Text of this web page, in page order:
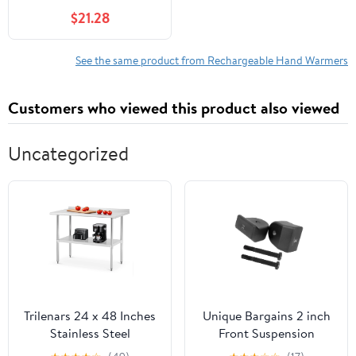
Control, Fast Heating
and Led Night Light,
100Mah Battery, 10
$21.28
See the same product from Rechargeable Hand Warmers
Customers who viewed this product also viewed
Uncategorized
Trilenars 24 x 48 Inches
Stainless Steel
Table,Metal Prep
Unique Bargains 2 inch
Front Suspension
Leveling Spacer Kit for